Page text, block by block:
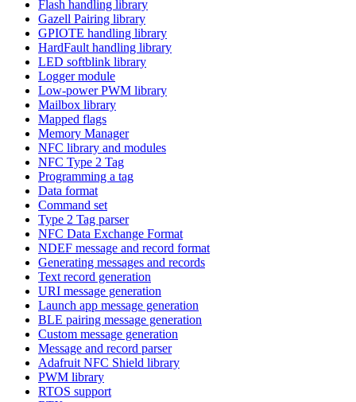
Flash handling library
Gazell Pairing library
GPIOTE handling library
HardFault handling library
LED softblink library
Logger module
Low-power PWM library
Mailbox library
Mapped flags
Memory Manager
NFC library and modules
NFC Type 2 Tag
Programming a tag
Data format
Command set
Type 2 Tag parser
NFC Data Exchange Format
NDEF message and record format
Generating messages and records
Text record generation
URI message generation
Launch app message generation
BLE pairing message generation
Custom message generation
Message and record parser
Adafruit NFC Shield library
PWM library
RTOS support